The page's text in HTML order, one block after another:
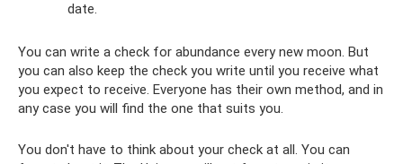
date.
You can write a check for abundance every new moon. But
you can also keep the check you write until you receive what
you expect to receive. Everyone has their own method, and in
any case you will find the one that suits you.
You don't have to think about your check at all. You can